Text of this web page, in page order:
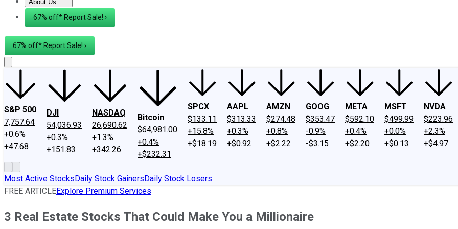
About Us
About UsContact Us Investing Philosophy
67% off* Report Sale! ›
67% off* Report Sale! ›
S&P 500
7,757.64
+0.6%
+47.68
DJI
54,036.93
+0.3%
+151.83
NASDAQ
26,690.62
+1.3%
+342.26
Bitcoin
$64,981.00
+0.4%
+$232.31
SPCX
$133.11
+15.8%
+$18.19
AAPL
$313.33
+0.3%
+$0.92
AMZN
$274.48
+0.8%
+$2.22
GOOG
$353.47
-0.9%
-$3.15
META
$592.10
+0.4%
+$2.20
MSFT
$499.99
+0.0%
+$0.13
NVDA
$223.96
+2.3%
+$4.97
Most Active StocksDaily Stock GainersDaily Stock Losers
FREE ARTICLEExplore Premium Services
3 Real Estate Stocks That Could Make You a Millionaire